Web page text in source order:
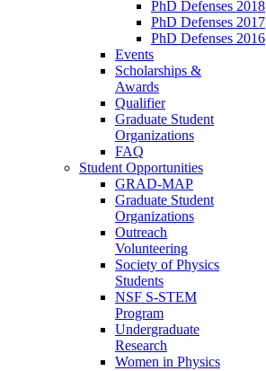
PhD Defenses 2018
PhD Defenses 2017
PhD Defenses 2016
Events
Scholarships &
Awards
Qualifier
Graduate Student
Organizations
FAQ
Student Opportunities
GRAD-MAP
Graduate Student
Organizations
Outreach
Volunteering
Society of Physics
Students
NSF S-STEM
Program
Undergraduate
Research
Women in Physics